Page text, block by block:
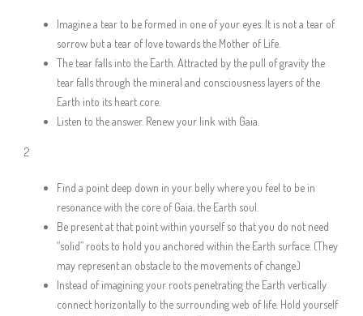
Imagine a tear to be formed in one of your eyes. It is not a tear of
sorrow but a tear of love towards the Mother of Life.
The tear falls into the Earth. Attracted by the pull of gravity the
tear falls through the mineral and consciousness layers of the
Earth into its heart core.
Listen to the answer. Renew your link with Gaia.
2
Find a point deep down in your belly where you feel to be in
resonance with the core of Gaia, the Earth soul.
Be present at that point within yourself so that you do not need
“solid” roots to hold you anchored within the Earth surface. (They
may represent an obstacle to the movements of change.)
Instead of imagining your roots penetrating the Earth vertically
connect horizontally to the surrounding web of life. Hold yourself